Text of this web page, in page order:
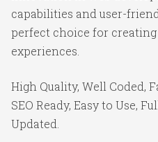
capabilities and user-
perfect choice for
experiences.
High Quality, Well Coded,
SEO Ready, Easy to Use,
Updated.